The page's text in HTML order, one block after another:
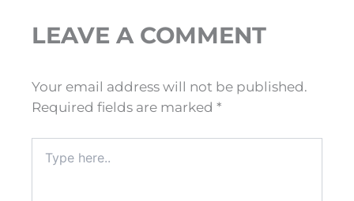
LEAVE A COMMENT
Your email address will not be published.
Required fields are marked *
here..